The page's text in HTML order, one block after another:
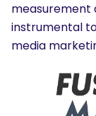
measurement
instrumental
media